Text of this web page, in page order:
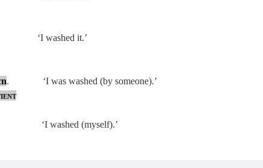
washed it.’
. ‘I was washed (by someone).’
washed (myself).’